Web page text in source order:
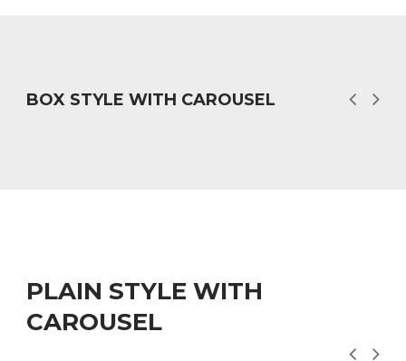
BOX STYLE WITH CAROUSEL
PLAIN STYLE WITH
CAROUSEL